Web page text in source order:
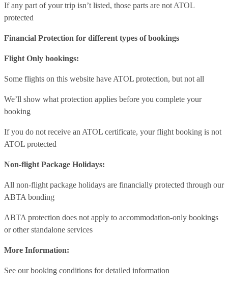
If any part of your trip isn’t listed, those parts are not ATOL
protected
Financial Protection for different types of bookings
Flight Only bookings:
Some flights on this website have ATOL protection, but not all
We’ll show what protection applies before you complete your
booking
If you do not receive an ATOL certificate, your flight booking is not
ATOL protected
Non-flight Package Holidays:
All non-flight package holidays are financially protected through our
ABTA bonding
ABTA protection does not apply to accommodation-only bookings
or other standalone services
More Information:
See our booking conditions for detailed information